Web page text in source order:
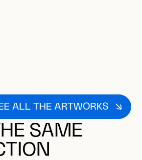
ALL THE ARTWORKS
SAME